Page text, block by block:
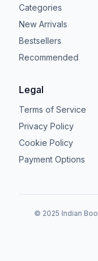
Categories
New Arrivals
Bestsellers
Recommended
Legal
Terms of Service
Privacy Policy
Cookie Policy
Payment Options
© 2025 Indian